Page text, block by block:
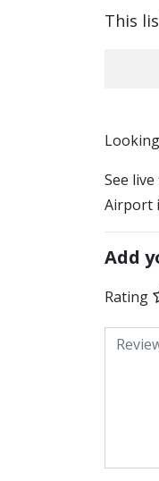
This
See
Airport
Add
Rating